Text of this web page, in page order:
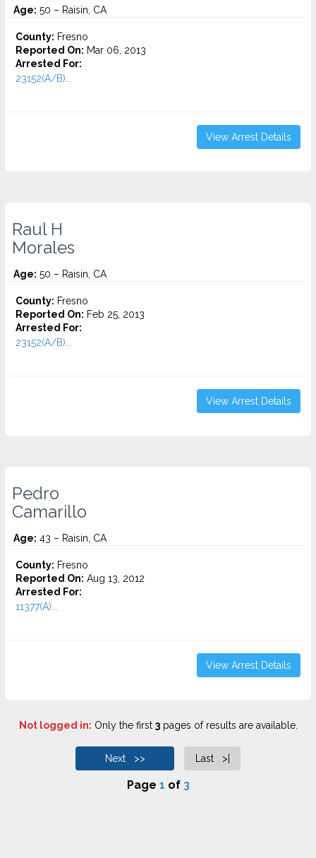
Age: 50 – Raisin, CA
County: Fresno
Reported On: Mar 06, 2013
Arrested For:
23152(A/B)...
View Arrest Details
Raul H
Morales
Age: 50 – Raisin, CA
County: Fresno
Reported On: Feb 25, 2013
Arrested For:
23152(A/B)...
View Arrest Details
Pedro
Camarillo
Age: 43 – Raisin, CA
County: Fresno
Reported On: Aug 13, 2012
Arrested For:
11377(A)...
View Arrest Details
Not logged in: Only the first 3pages of results are available.
Next >> Last >|
Page 1 of 3